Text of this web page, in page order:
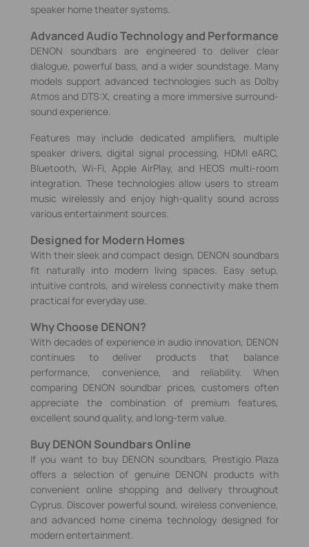
speaker home theater systems.
Advanced Audio Technology and Performance
DENON soundbars are engineered to deliver clear
dialogue, powerful bass, and a wider soundstage. Many
models support advanced technologies such as Dolby
Atmos and DTS:X, creating a more immersive surround-
sound experience.
Features may include dedicated amplifiers, multiple
speaker drivers, digital signal processing, HDMI eARC,
Bluetooth, Wi‑Fi, Apple AirPlay, and HEOS multi-room
integration. These technologies allow users to stream
music wirelessly and enjoy high-quality sound across
various entertainment sources.
Designed for Modern Homes
With their sleek and compact design, DENON soundbars
fit naturally into modern living spaces. Easy setup,
intuitive controls, and wireless connectivity make them
practical for everyday use.
Why Choose DENON?
With decades of experience in audio innovation, DENON
continues to deliver products that balance
performance, convenience, and reliability. When
comparing DENON soundbar prices, customers often
appreciate the combination of premium features,
excellent sound quality, and long-term value.
Buy DENON Soundbars Online
If you want to buy DENON soundbars, Prestigio Plaza
offers a selection of genuine DENON products with
convenient online shopping and delivery throughout
Cyprus. Discover powerful sound, wireless convenience,
and advanced home cinema technology designed for
modern entertainment.